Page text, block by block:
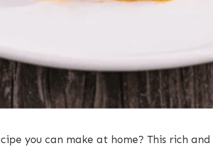
you can make at home? This rich